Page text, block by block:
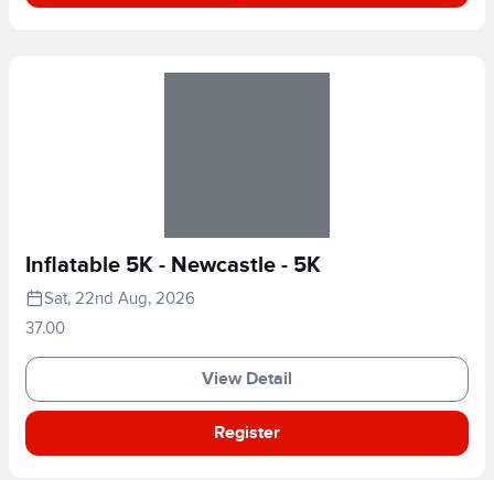
Inflatable 5K - Newcastle - 5K
Sat, 22nd Aug, 2026
37.00
View Detail
Register